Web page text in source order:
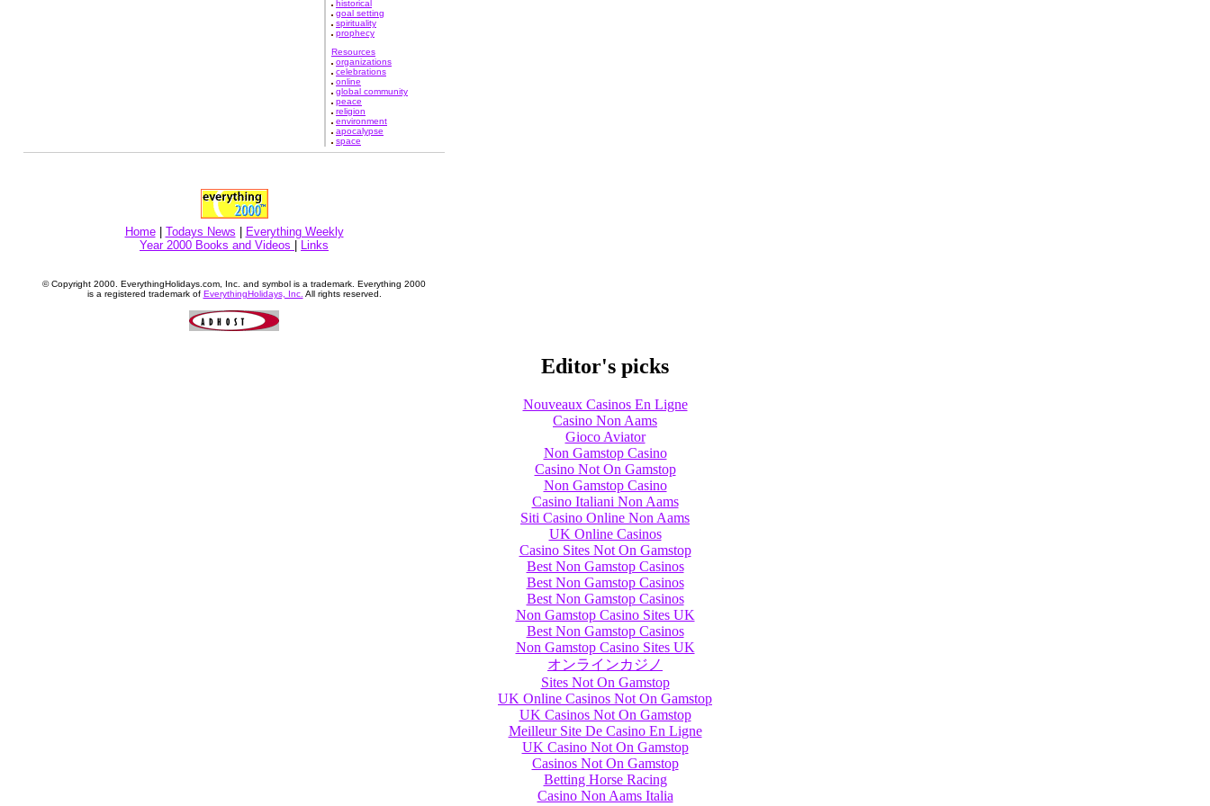
historical
goal setting
spirituality
prophecy
Resources
organizations
celebrations
online
global community
peace
religion
environment
apocalypse
space
Home| Todays News
Everything Weekly
Year 2000 Books and Videos
Links
© Copyright 2000. EverythingHolidays.com, Inc. and symbol is a trademark. Everything 2000
is a registered trademark of EverythingHolidays, Inc. All rights reserved.
Editor's picks
Nouveaux Casinos En Ligne
Casino Non Aams
Gioco Aviator
Non Gamstop Casino
Casino Not On Gamstop
Non Gamstop Casino
Casino Italiani Non Aams
Siti Casino Online Non Aams
UK Online Casinos
Casino Sites Not On Gamstop
Best Non Gamstop Casinos
Best Non Gamstop Casinos
Best Non Gamstop Casinos
Non Gamstop Casino Sites UK
Best Non Gamstop Casinos
Non Gamstop Casino Sites UK
オンラインカジノ
Sites Not On Gamstop
UK Online Casinos Not On Gamstop
UK Casinos Not On Gamstop
Meilleur Site De Casino En Ligne
UK Casino Not On Gamstop
Casinos Not On Gamstop
Betting Horse Racing
Casino Non Aams Italia